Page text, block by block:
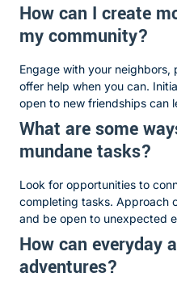
How can I create
my community?
Engage with your
offer help when you can.
open to new friendships can
What are some
mundane tasks?
Look for opportunities to
completing tasks. Approach
and be open to unexpected
How can everyday
adventures?